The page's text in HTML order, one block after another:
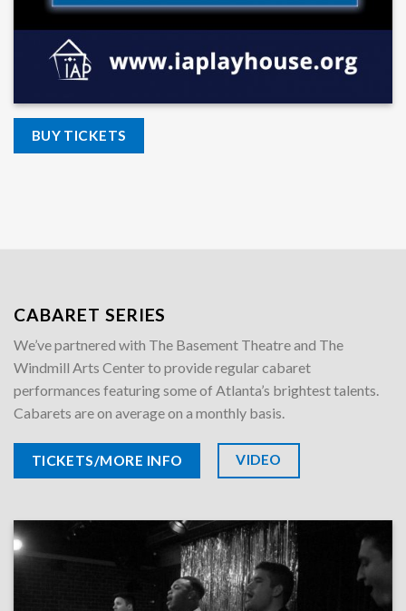
BUY TICKETS
CABARET SERIES
We’ve partnered with The Basement Theatre and The
Windmill Arts Center to provide regular cabaret
performances featuring some of Atlanta’s brightest talents.
Cabarets are on average on a monthly basis.
TICKETS/MORE INFO VIDEO